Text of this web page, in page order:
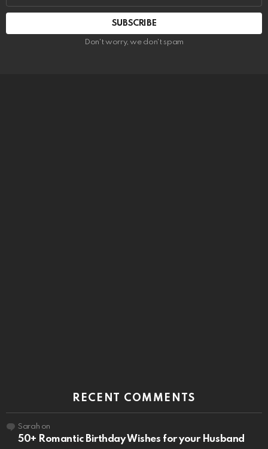
SUBSCRIBE
Don't worry, we don't spam
RECENT COMMENTS
Sarah on
50+ Romantic Birthday Wishes for your Husband